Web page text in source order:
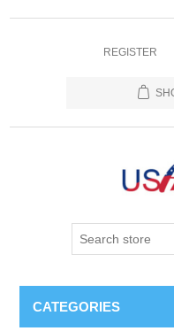
REGISTER
CATEGORIES